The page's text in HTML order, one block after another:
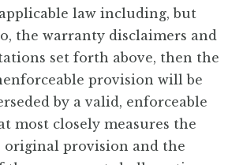
law including, but
the warranty disclaimers and
set forth above, then the
provision will be
by a valid, enforceable
most closely measures the
provision and the